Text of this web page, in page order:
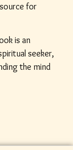
for
is an
seeker,
the mind